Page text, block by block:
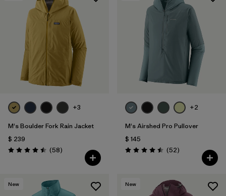
Filtrar por
Features & Processes
Filtrar por
Materials & Fabric 1
Filtrar por
Sport
+3
M's Boulder Fork Rain Jacket
$ 239
Valoración: 4.5 / 5
(58Comentarios
)
+2
M's Airshed Pro Pullover
$ 145
Valoración: 4.5 / 5
(52Comentarios
)
New New